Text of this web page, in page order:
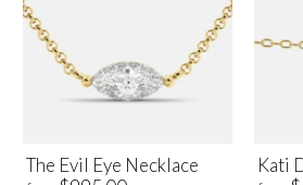
The Evil Eye Necklace Kati